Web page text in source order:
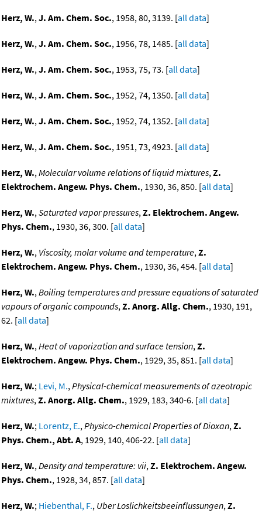
Herz, W.,J. Am. Chem. Soc., 1958, 80, 3139. [all data]
Herz, W.,J. Am. Chem. Soc., 1956, 78, 1485. [all data]
Herz, W.,J. Am. Chem. Soc., 1953, 75, 73. [all data]
Herz, W.,J. Am. Chem. Soc., 1952, 74, 1350. [all data]
Herz, W.,J. Am. Chem. Soc., 1952, 74, 1352. [all data]
Herz, W.,J. Am. Chem. Soc., 1951, 73, 4923. [all data]
Herz, W.,Molecular volume relations of liquid mixtures,Z.
Elektrochem. Angew. Phys. Chem., 1930, 36, 850. [all data]
Herz, W.,Saturated vapor pressures,Z. Elektrochem. Angew.
Phys. Chem., 1930, 36, 300. [all data]
Herz, W., Viscosity, molar volume and temperature,Z.
Elektrochem. Angew. Phys. Chem., 1930, 36, 454. [all data]
Herz, W.,Boiling temperatures and pressure equations of saturated
vapours of organic compounds,Z. Anorg. Allg. Chem., 1930, 191,
62. [all data]
Herz, W.,Heat of vaporization and surface tension,Z.
Elektrochem. Angew. Phys. Chem., 1929, 35, 851. [all data]
Herz, W.; Levi, M.,Physical-chemical measurements of azeotropic
mixtures,Z. Anorg. Allg. Chem., 1929, 183, 340-6. [all data]
Herz, W.; Lorentz, E.,Physico-chemical Properties of Dioxan,Z.
Phys. Chem., Abt. A, 1929, 140, 406-22. [all data]
Herz, W.,Density and temperature: vii,Z. Elektrochem. Angew.
Phys. Chem., 1928, 34, 857. [all data]
Herz, W.; Hiebenthal, F., Uber Loslichkeitsbeeinflussungen,Z.